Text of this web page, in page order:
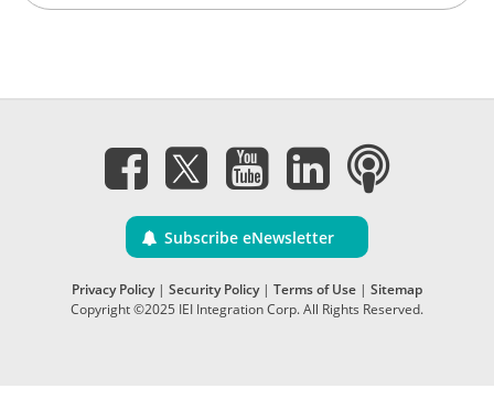
Subscribe eNewsletter
Privacy Policy| Security Policy| Terms of Use | Sitemap
Copyright ©2025 IEI Integration Corp. All Rights Reserved.